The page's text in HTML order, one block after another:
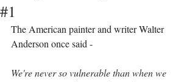
#1
The American painter and writer Walter
Anderson once said -
We're never so vulnerable than when we